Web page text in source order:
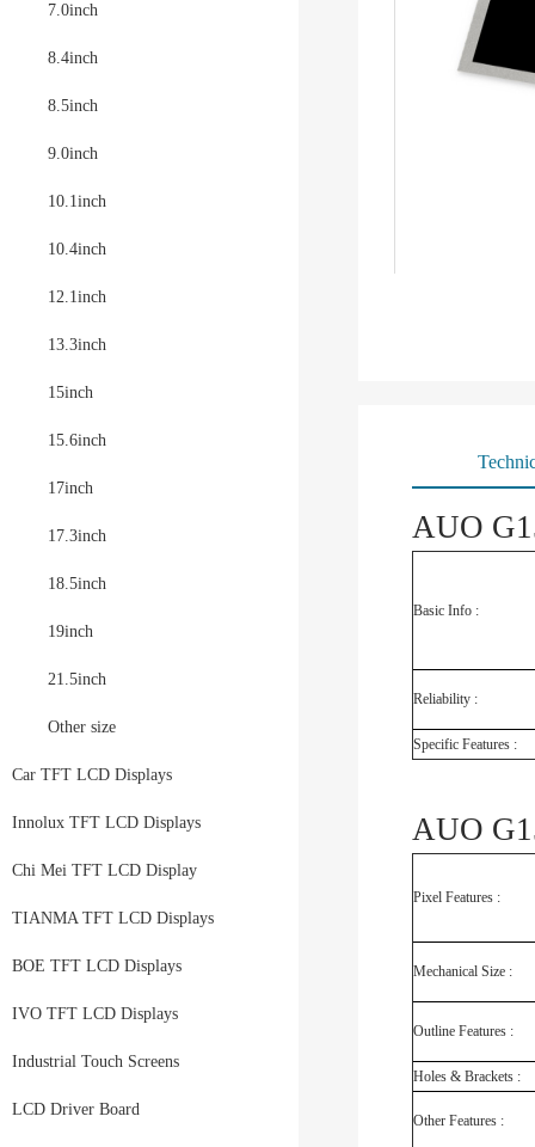
7.0inch
8.4inch
8.5inch
9.0inch
10.1inch
10.4inch
12.1inch
13.3inch
15inch
15.6inch
17inch
17.3inch
18.5inch
19inch
21.5inch
Other size
Car TFT LCD Displays
Innolux TFT LCD Displays
Chi Mei TFT LCD Display
TIANMA TFT LCD Displays
BOE TFT LCD Displays
IVO TFT LCD Displays
Industrial Touch Screens
LCD Driver Board
AUO
Basic Info :
Reliability :
Specific Features :
AUO
Pixel Features :
Mechanical Size :
Outline Features :
Holes & Brackets :
Other Features :